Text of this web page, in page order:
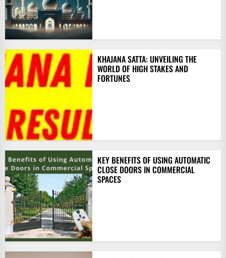
KHAJANA SATTA: UNVEILING THE
WORLD OF HIGH STAKES AND
FORTUNES
KEY BENEFITS OF USING AUTOMATIC
CLOSE DOORS IN COMMERCIAL
SPACES